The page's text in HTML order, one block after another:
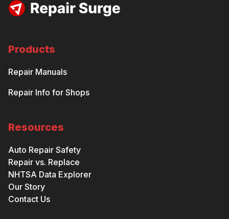
Products
Repair Manuals
Repair Info for Shops
Resources
Auto Repair Safety
Repair vs. Replace
NHTSA Data Explorer
Our Story
Contact Us